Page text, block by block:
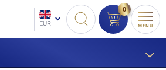
EUR
0
MENU